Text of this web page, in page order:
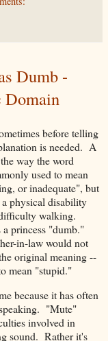
Dumb -
Domain
before telling
is needed. A
way the word
used to mean
or inadequate", but
physical disability
walking.
princess "dumb."
in-law would not
original meaning --
mean "stupid."
because it has often
"Mute"
involved in
sound. Rather it's